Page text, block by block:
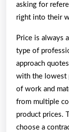
asking for
right into their
Price is always
type of
approach
with the lowest
of work and
from multiple
product prices.
choose a